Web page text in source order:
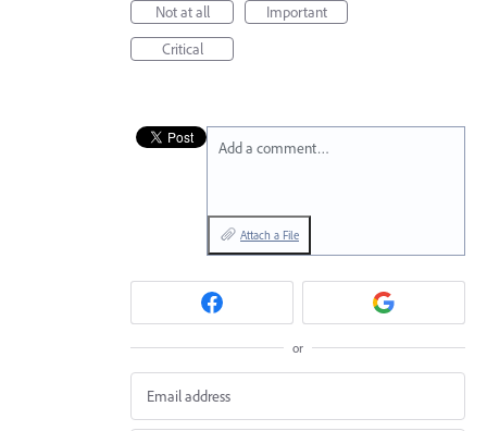
Not at all
Important
Critical
Add a comment…
Attach a File
or